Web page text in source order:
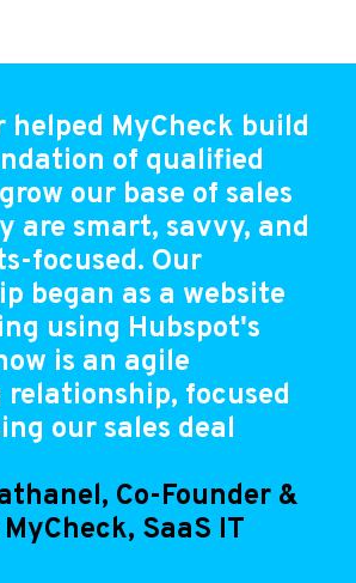
helped MyCheck build
of qualified
our base of sales
are smart, savvy, and
focused. Our
began as a website
using Hubspot's
is an agile
focused
our sales deal
Co-Founder &
MyCheck, SaaS IT